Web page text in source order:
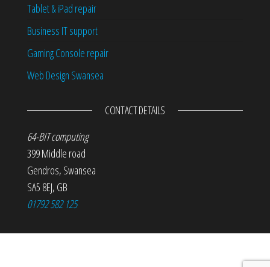
Tablet & iPad repair
Business IT support
Gaming Console repair
Web Design Swansea
CONTACT DETAILS
64-BIT computing
399 Middle road
Gendros, Swansea
SA5 8EJ, GB
01792 582 125